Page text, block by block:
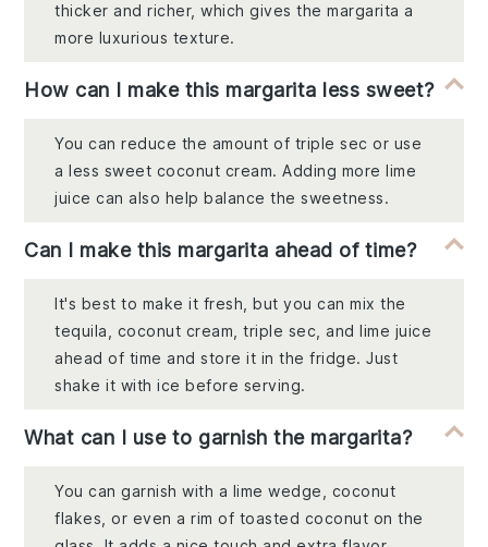
thicker and richer, which gives the margarita a
more luxurious texture.
How can I make this margarita less sweet?
You can reduce the amount of triple sec or use
a less sweet coconut cream. Adding more lime
juice can also help balance the sweetness.
Can I make this margarita ahead of time?
It's best to make it fresh, but you can mix the
tequila, coconut cream, triple sec, and lime juice
ahead of time and store it in the fridge. Just
shake it with ice before serving.
What can I use to garnish the margarita?
You can garnish with a lime wedge, coconut
flakes, or even a rim of toasted coconut on the